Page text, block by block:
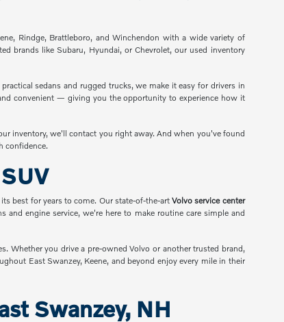
Rindge, Brattleboro, and Winchendon with a wide variety of
brands like Subaru, Hyundai, or Chevrolet, our used inventory
sedans and rugged trucks, we make it easy for drivers in
convenient — giving you the opportunity to experience how it
inventory, we'll contact you right away. And when you've found
confidence.
best for years to come. Our state-of-the-artVolvo service center
engine service, we're here to make routine care simple and
Whether you drive a pre-owned Volvo or another trusted brand,
East Swanzey, Keene, and beyond enjoy every mile in their
Swanzey, NH